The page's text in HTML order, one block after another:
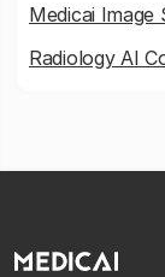
Medicai Image
Radiology AI